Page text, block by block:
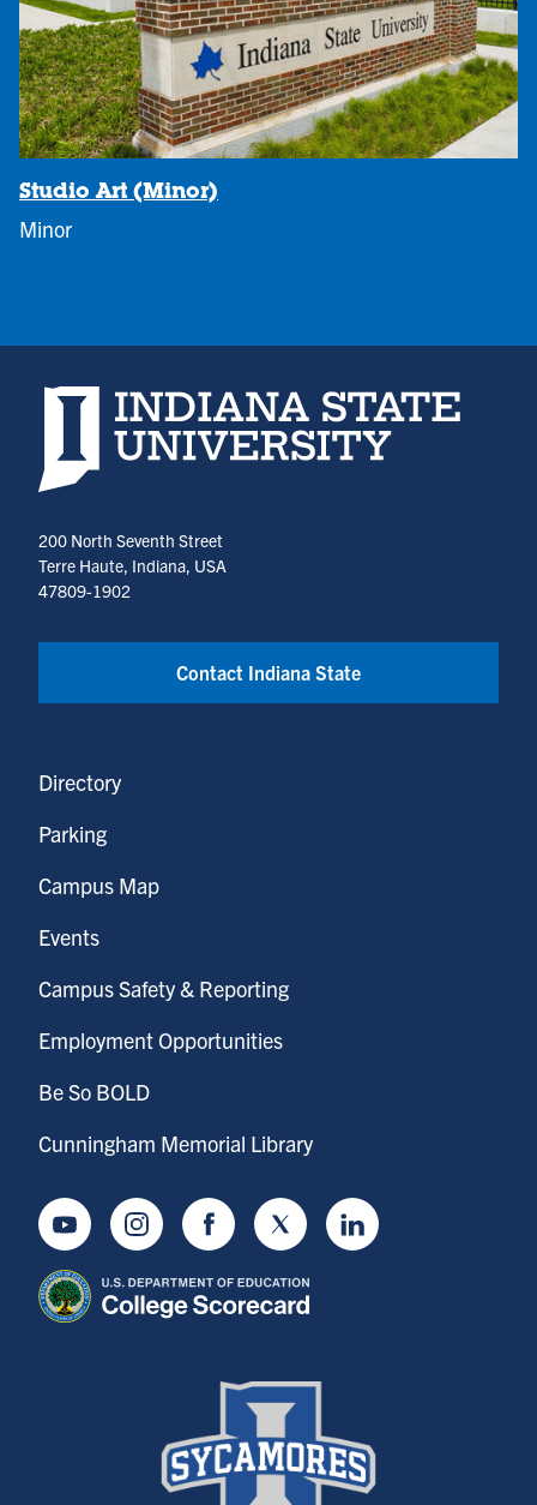
Studio Art (Minor)
Minor
Indiana State University home page
200 North Seventh Street
Terre Haute, Indiana, USA
47809-1902
Contact Indiana State
Directory
Parking
Campus Map
Events
Campus Safety & Reporting
Employment Opportunities
Be So BOLD
Cunningham Memorial Library
YoutubeInstagramFacebookTwitter LinkedIn